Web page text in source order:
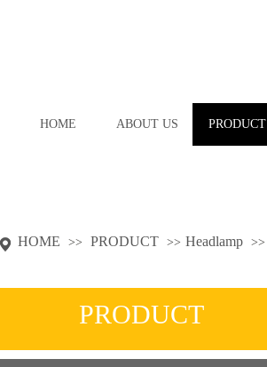
HOME ABOUT US PRODUCT
HOME >> PRODUCT >> Headlamp >>
PRODUCT